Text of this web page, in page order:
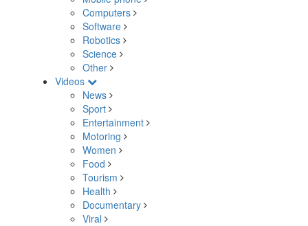
Computers
Software
Robotics
Science
Other
Videos
News
Sport
Entertainment
Motoring
Women
Food
Tourism
Health
Documentary
Viral